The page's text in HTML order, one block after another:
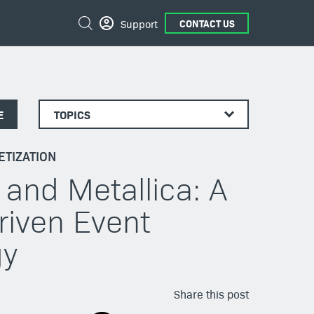
Search
Support CONTACT US
TOPICS
Metallica: A
Event
Share this post